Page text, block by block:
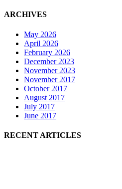
ARCHIVES
May 2026
April 2026
February 2026
December 2023
November 2023
November 2017
October 2017
August 2017
July 2017
June 2017
RECENT ARTICLES